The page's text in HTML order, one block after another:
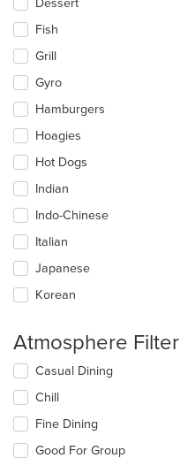
Dessert
Fish
Grill
Gyro
Hamburgers
Hoagies
Hot Dogs
Indian
Indo-Chinese
Italian
Japanese
Korean
Atmosphere Filter
Selecting/deselecting
following
checkboxes
will
update
Casual Dining
Chill
Fine Dining
Good For Group